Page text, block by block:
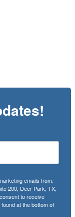
emails from:
200, Deer Park, TX,
to receive
at the bottom of